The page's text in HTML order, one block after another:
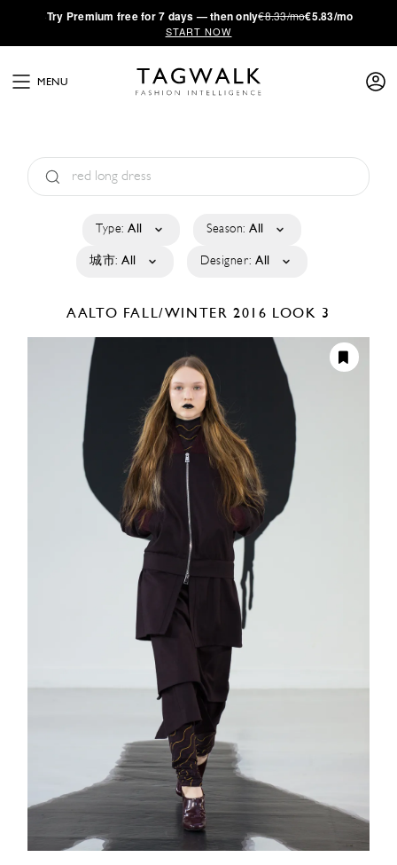
·Try Premium free for 7 days — then only€8.33/mo€5.83/mo
START NOW
MENU
Type: All Season: All
城市: All Designer: All
AALTO FALL/WINTER 2016 LOOK 3